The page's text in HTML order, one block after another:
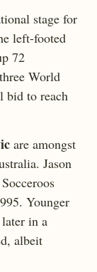
stage for
left-footed
72
World
bid to reach
are amongst
Jason
Younger
in a
albeit